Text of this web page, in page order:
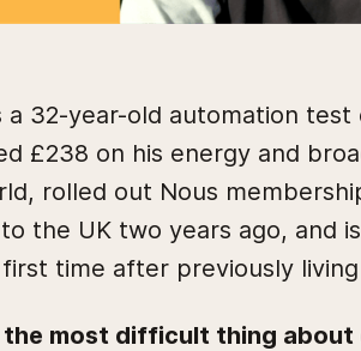
a 32-year-old automation
£238 on his energy and
rolled out Nous
the UK two years ago, and
time after previously
the most difficult thing